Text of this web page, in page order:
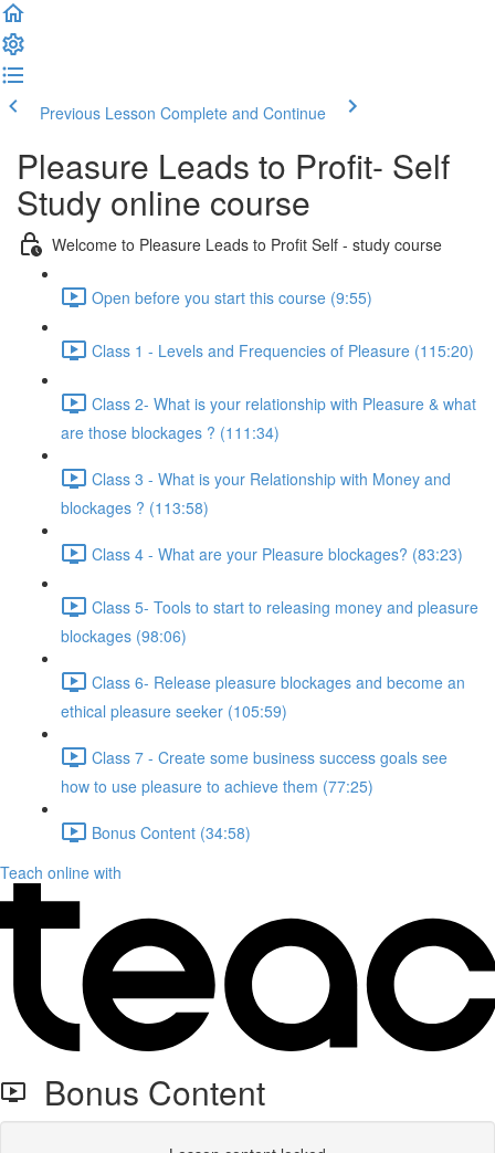
Previous Lesson Complete and Continue
Pleasure Leads to Profit- Self
Study online course
Welcome to Pleasure Leads to Profit Self - study course
Open before you start this course (9:55)
Class 1 - Levels and Frequencies of Pleasure (115:20)
Class 2- What is your relationship with Pleasure & what
are those blockages ? (111:34)
Class 3 - What is your Relationship with Money and
blockages ? (113:58)
Class 4 - What are your Pleasure blockages? (83:23)
Class 5- Tools to start to releasing money and pleasure
blockages (98:06)
Class 6- Release pleasure blockages and become an
ethical pleasure seeker (105:59)
Class 7 - Create some business success goals see
how to use pleasure to achieve them (77:25)
Bonus Content (34:58)
Teach online with
Bonus Content